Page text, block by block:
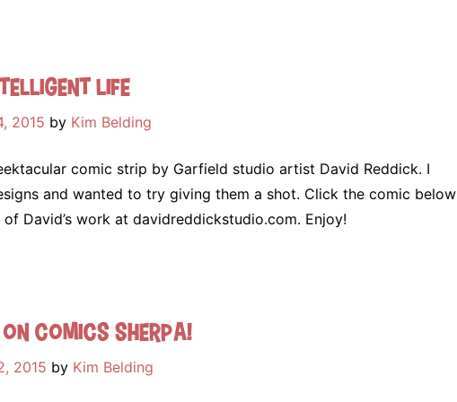
Life
2015 by Kim Belding
comic strip by Garfield studio artist David Reddick. I
and wanted to try giving them a shot. Click the comic below
David’s work at davidreddickstudio.com. Enjoy!
Comics Sherpa!
2015 by Kim Belding